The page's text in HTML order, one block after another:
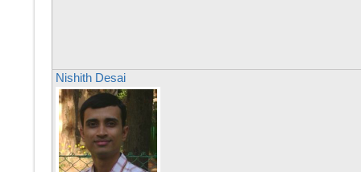
Nishith Desai